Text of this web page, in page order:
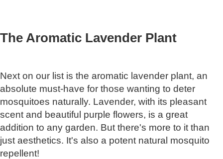
The Aromatic Lavender Plant
Next on our list is the aromatic lavender plant, an
absolute must-have for those wanting to deter
mosquitoes naturally. Lavender, with its pleasant
scent and beautiful purple flowers, is a great
addition to any garden. But there's more to it than
just aesthetics. It's also a potent natural mosquito
repellent!